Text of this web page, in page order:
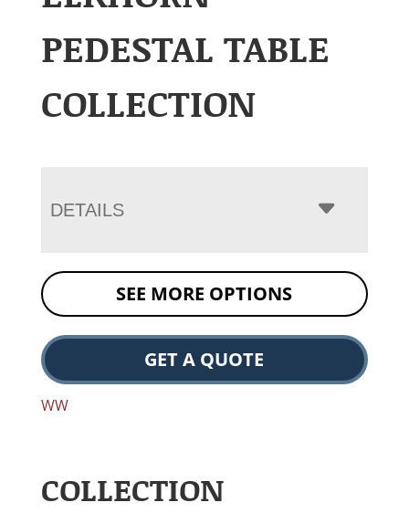
PEDESTAL TABLE
COLLECTION
DETAILS
SEE MORE OPTIONS
GET A QUOTE
WW
COLLECTION